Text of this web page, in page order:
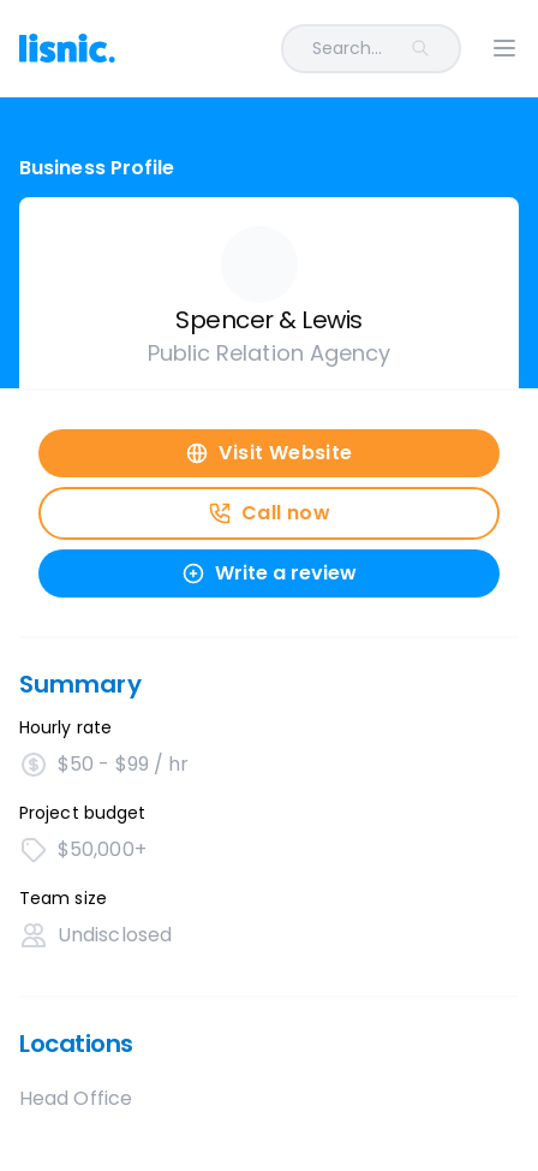
Search...
Business Profile
Spencer & Lewis
Public Relation Agency
Visit Website
Call now
Write a review
Summary
Hourly rate
$50 - $99 / hr
Project budget
$50,000+
Team size
Undisclosed
Locations
Head Office